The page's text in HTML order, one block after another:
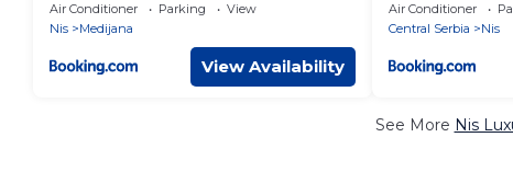
Air Conditioner Parking
View
Nis
Medijana
View Availability
Air Conditioner
Central Serbia
Nis
See More Nis